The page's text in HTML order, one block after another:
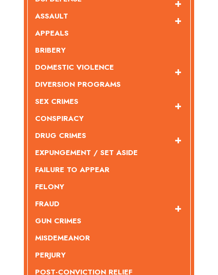
ASSAULT
APPEALS
BRIBERY
DOMESTIC VIOLENCE
DIVERSION PROGRAMS
SEX CRIMES
CONSPIRACY
DRUG CRIMES
EXPUNGEMENT / SET ASIDE
FAILURE TO APPEAR
FELONY
FRAUD
GUN CRIMES
MISDEMEANOR
PERJURY
POST-CONVICTION RELIEF